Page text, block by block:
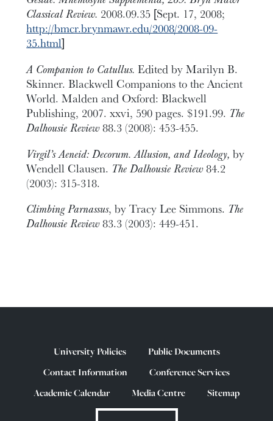
Classical Review. 2008.09.35 [Sept. 17, 2008;
http://bmcr.brynmawr.edu/2008/2008-09-
35.html]
A Companion to Catullus. Edited by Marilyn B.
Skinner. Blackwell Companions to the Ancient
World. Malden and Oxford: Blackwell
Publishing, 2007. xxvi, 590 pages. $191.99. The
Dalhousie Review88.3 (2008): 453-455.
Virgil’s Aeneid: Decorum. Allusion, and Ideology, by
Wendell Clausen. The Dalhousie Review84.2
(2003): 315-318.
Climbing Parnassus, by Tracy Lee Simmons. The
Dalhousie Review83.3 (2003): 449-451.
University Policies
Public Documents
Contact Information
Conference Services
Academic Calendar
Media Centre Sitemap